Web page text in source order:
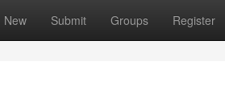
New Submit Groups Register